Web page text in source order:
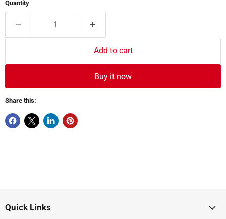
Quantity
Add to cart
Buy it now
Share this:
Quick Links